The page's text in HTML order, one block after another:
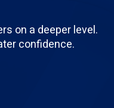
on a deeper level.
confidence.